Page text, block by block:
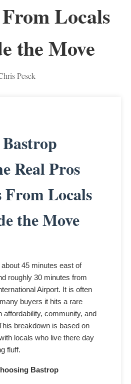
Locals
the Move
Pesek
Real Pros
From Locals
the Move
45 minutes east of
roughly 30 minutes from
Airport. It is often
buyers it hits a rare
affordability, community, and
breakdown is based on
locals who live there day
fluff.
Bastrop